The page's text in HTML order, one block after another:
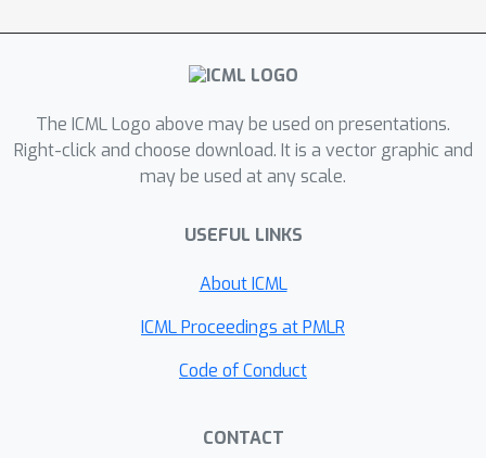
techniques.Our experiments
demonstrate strong results over a
the same algorithm without any
modality-specific inductive biases. We
show results on images, climate data,
and video, introducing VC-INR as the
first INR-based method to outperform
JPEG 2000, MP3 and AVC/HEVC on
their respective modalities.
The ICML Logo above may be used on presentations.
Right-click and choose download. It is a vector graphic and
may be used at any scale.
USEFUL LINKS
About ICML
ICML Proceedings at PMLR
Code of Conduct
CONTACT